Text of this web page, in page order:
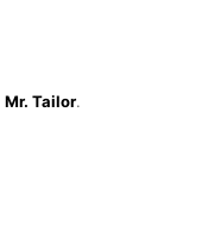
Mr. Tailor.